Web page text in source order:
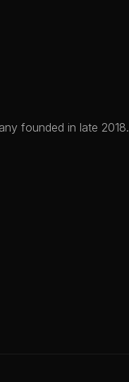
founded in late 2018.